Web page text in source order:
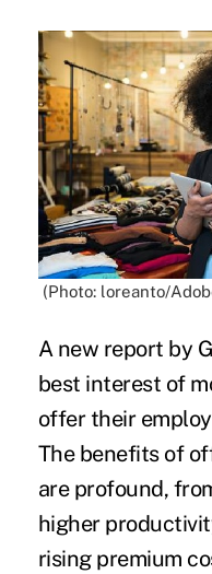
(Photo: loreanto/
A new report by
best interest of
offer their
The benefits of
are profound,
higher
rising premium